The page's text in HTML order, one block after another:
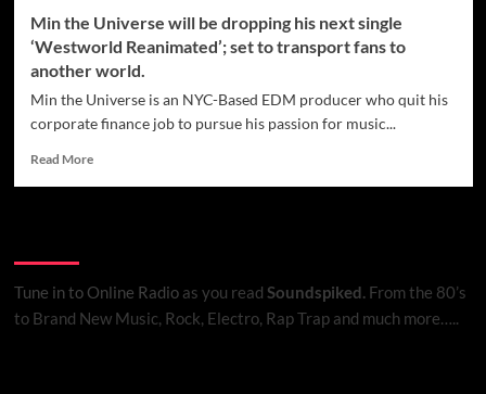
Fireflies’
Min the Universe will be dropping his next single
‘Westworld Reanimated’; set to transport fans to
another world.
Min the Universe is an NYC-Based EDM producer who quit his
corporate finance job to pursue his passion for music...
Read MoreRead
be
dropping
Tune in to Online Radioas you read Soundspiked.From the 80’s
to Brand New Music, Rock, Electro, Rap Trap and much more…..